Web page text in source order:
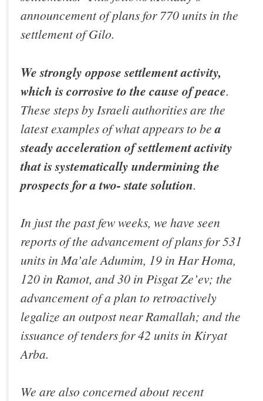
announcement of plans for 770 units in the
settlement of Gilo.
We strongly oppose settlement activity,
which is corrosive to the cause of peace.
These steps by Israeli authorities are the
latest examples of what appears to bea
steady acceleration of settlement activity
that is systematically undermining the
prospects for a two- state solution.
In just the past few weeks, we have seen
reports of the advancement of plans for 531
units in Ma’ale Adumim, 19 in Har Homa,
120 in Ramot, and 30 in Pisgat Ze’ev; the
advancement of a plan to retroactively
legalize an outpost near Ramallah; and the
issuance of tenders for 42 units in Kiryat
Arba.
We are also concerned about recent